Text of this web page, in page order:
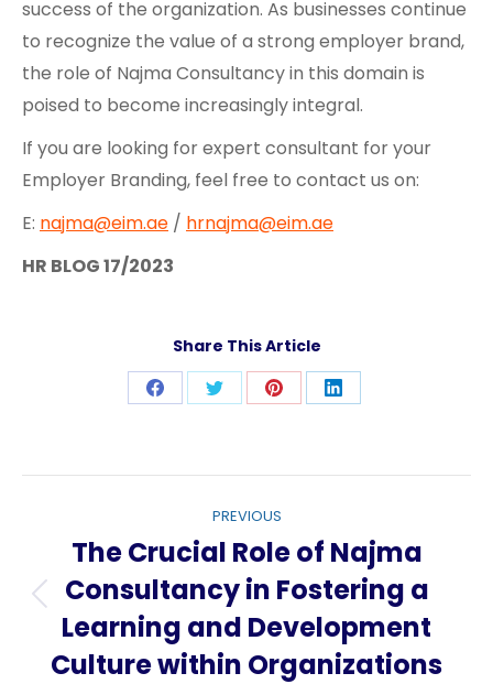
success of the organization. As businesses continue
to recognize the value of a strong employer brand,
the role of Najma Consultancy in this domain is
poised to become increasingly integral.
If you are looking for expert consultant for your
Employer Branding, feel free to contact us on:
E: najma@eim.ae / hrnajma@eim.ae
HR BLOG 17/2023
Share This Article
Share
Facebook
Share
Twitter
Share
Pinterest
Share
LinkedIn
navigation
PREVIOUS
post:
The Crucial Role of Najma
Consultancy in Fostering a
Learning and Development
Culture within Organizations